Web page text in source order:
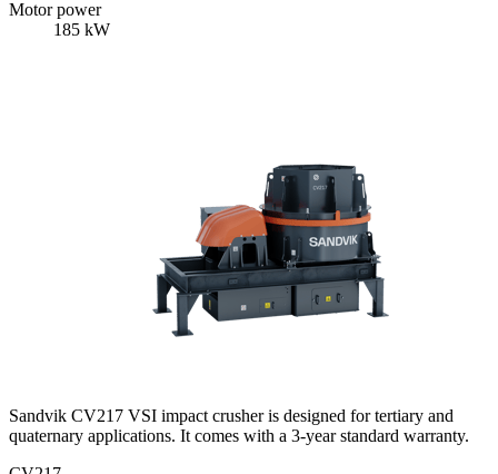
Motor power
185 kW
Sandvik CV217 VSI impact crusher is designed for tertiary and
quaternary applications. It comes with a 3-year standard warranty.